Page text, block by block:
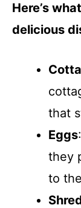
Here’s
delicious
that
Eggs
they
to